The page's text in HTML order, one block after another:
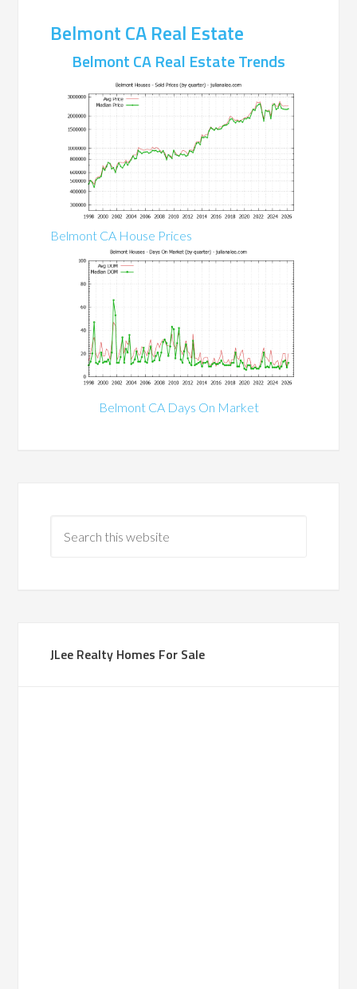
Belmont CA Real Estate
Belmont CA Real Estate Trends
Belmont CA House Prices
Belmont CA Days On Market
JLee Realty Homes For Sale